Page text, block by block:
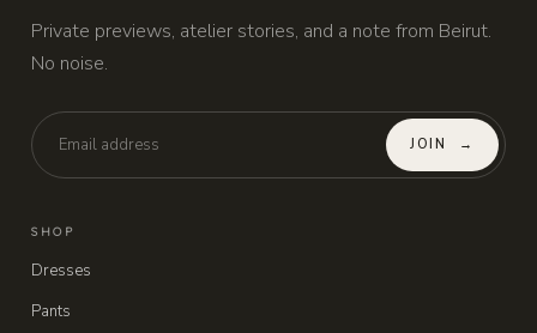
Private previews, atelier stories, and a note from Beirut.
No noise.
JOIN →
SHOP
Dresses
Pants